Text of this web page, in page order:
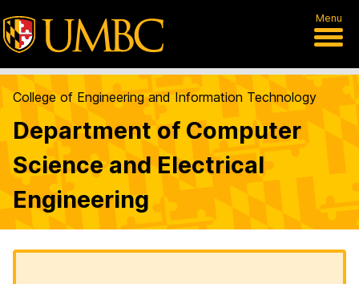
Menu
College of Engineering and Information Technology
Department of Computer
Science and Electrical
Engineering